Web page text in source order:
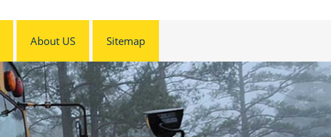
About US Sitemap